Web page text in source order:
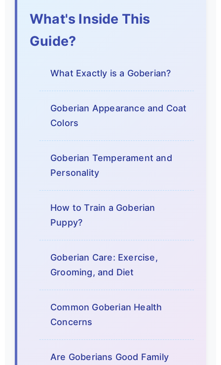
What's Inside This
Guide?
What Exactly is a Goberian?
Goberian Appearance and Coat
Colors
Goberian Temperament and
Personality
How to Train a Goberian
Puppy?
Goberian Care: Exercise,
Grooming, and Diet
Common Goberian Health
Concerns
Are Goberians Good Family